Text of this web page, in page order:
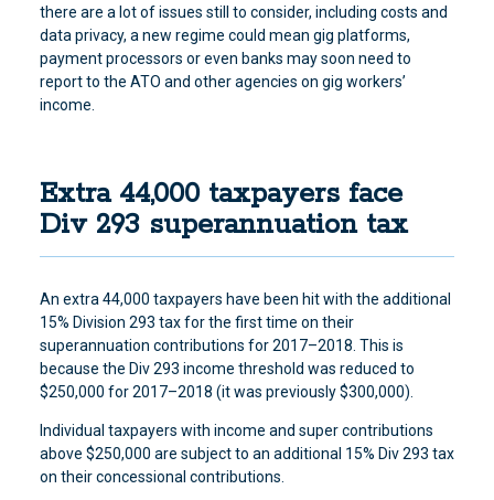
there are a lot of issues still to consider, including costs and
data privacy, a new regime could mean gig platforms,
payment processors or even banks may soon need to
report to the ATO and other agencies on gig workers’
income.
Extra 44,000 taxpayers face
Div 293 superannuation tax
An extra 44,000 taxpayers have been hit with the additional
15% Division 293 tax for the first time on their
superannuation contributions for 2017–2018. This is
because the Div 293 income threshold was reduced to
$250,000 for 2017–2018 (it was previously $300,000).
Individual taxpayers with income and super contributions
above $250,000 are subject to an additional 15% Div 293 tax
on their concessional contributions.